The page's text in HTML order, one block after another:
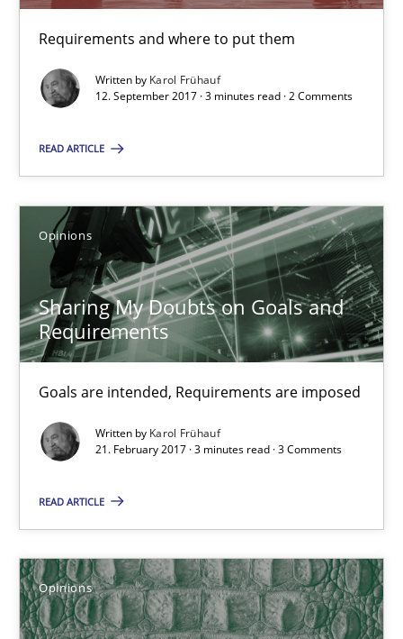
Requirements and where to put them
Written by Karol Frühauf
12. September 2017 · 3 minutes read · 2 Comments
READ ARTICLE
Opinions
Sharing My Doubts on Goals and
Requirements
Goals are intended, Requirements are imposed
Written by Karol Frühauf
21. February 2017 · 3 minutes read · 3 Comments
READ ARTICLE
Opinions
Karol Frühauf
12.09.2017
3 minutes
Sharing My Doubts on Goals and Requirements
Goals are intended, Requirements are imposed
Opinions
Karol Frühauf
3 minutes